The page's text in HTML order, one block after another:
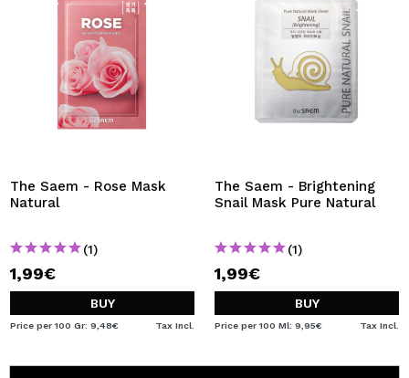
The Saem - Rose Mask
Natural
(1)
1,99€
BUY
Price per 100 Gr: 9,48€ Tax Incl.
The Saem - Brightening
Snail Mask Pure Natural
(1)
1,99€
BUY
Price per 100 Ml: 9,95€ Tax Incl.